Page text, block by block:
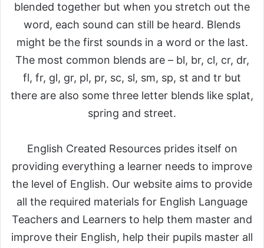
blended together but when you stretch out the
word, each sound can still be heard. Blends
might be the first sounds in a word or the last.
The most common blends are – bl, br, cl, cr, dr,
fl, fr, gl, gr, pl, pr, sc, sl, sm, sp, st and tr but
there are also some three letter blends like splat,
spring and street.
English Created Resources prides itself on
providing everything a learner needs to improve
the level of English. Our website aims to provide
all the required materials for English Language
Teachers and Learners to help them master and
improve their English, help their pupils master all